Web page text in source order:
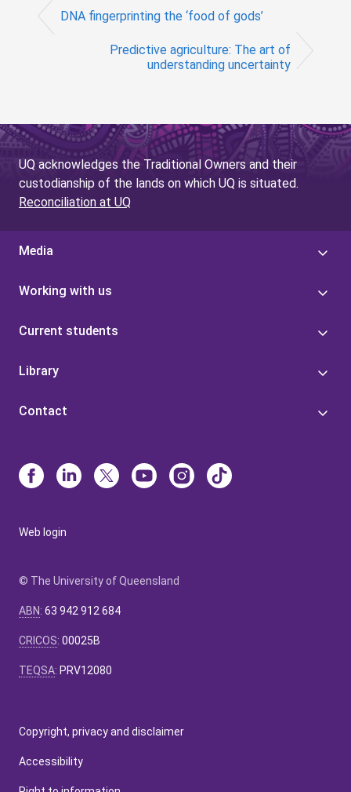
DNA fingerprinting the ‘food of gods’
Predictive agriculture: The art of
understanding uncertainty
UQ acknowledges the Traditional Owners and their
custodianship of the lands on which UQ is situated.
Reconciliation at UQ
Media
Working with us
Current students
Library
Contact
Web login
© The University of Queensland
ABN: 63 942 912 684
CRICOS: 00025B
TEQSA: PRV12080
Copyright, privacy and disclaimer
Accessibility